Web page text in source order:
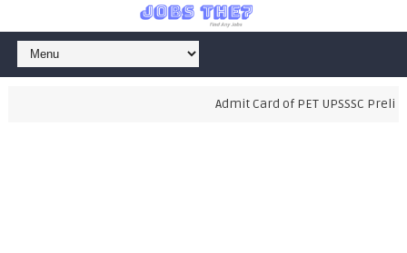
Admit Card of PET UPSSSC